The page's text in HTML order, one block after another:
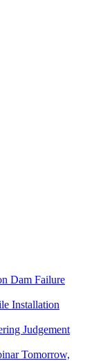
Dam Failure
Installation
Judgement
Tomorrow,